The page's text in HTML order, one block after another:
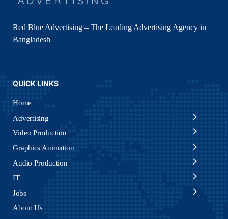
Red Blue Advertising – The Leading Advertising Agency in
Bangladesh
QUICK LINKS
Home
Advertising
Video Production
Graphics Animation
Audio Production
IT
Jobs
About Us